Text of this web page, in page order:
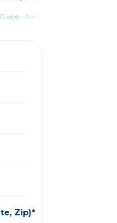
- April 27
Zip)*